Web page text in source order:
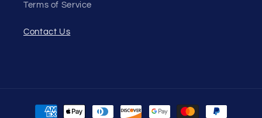
Terms of Service
Contact Us
Payment